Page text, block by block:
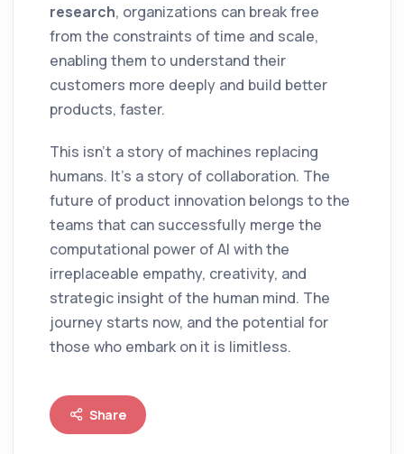
research, organizations can break free
from the constraints of time and scale,
enabling them to understand their
customers more deeply and build better
products, faster.
This isn't a story of machines replacing
humans. It's a story of collaboration. The
future of product innovation belongs to the
teams that can successfully merge the
computational power of AI with the
irreplaceable empathy, creativity, and
strategic insight of the human mind. The
journey starts now, and the potential for
those who embark on it is limitless.
Share